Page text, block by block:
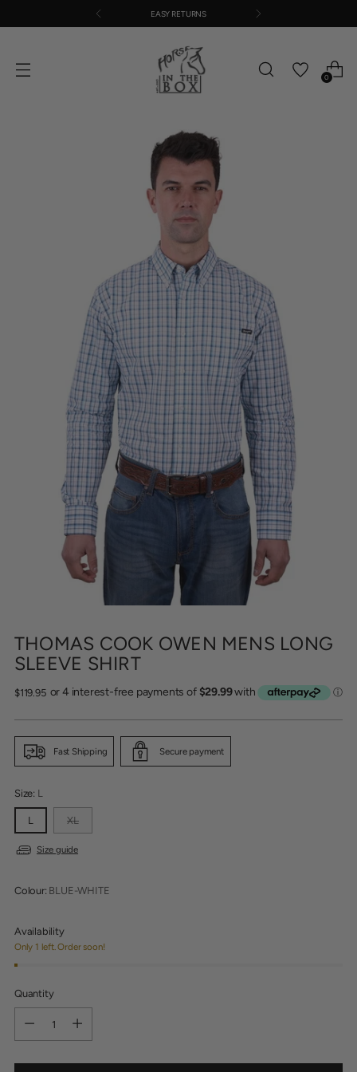
EASY RETURNS
0
THOMAS COOK OWEN MENS LONG
SLEEVE SHIRT
Regular
$119.95
Fast Shipping Secure payment
Size: L
L XL
Size guide
Colour: BLUE-WHITE
Availability
Only 1 left. Order soon!
Quantity